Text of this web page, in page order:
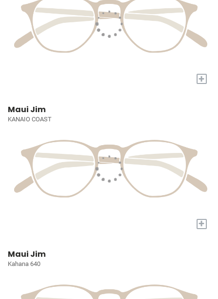
+
Maui Jim
KANAIO COAST
+
Maui Jim
Kahana 640